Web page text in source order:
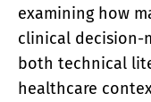
examining how
clinical decision-
both technical
healthcare